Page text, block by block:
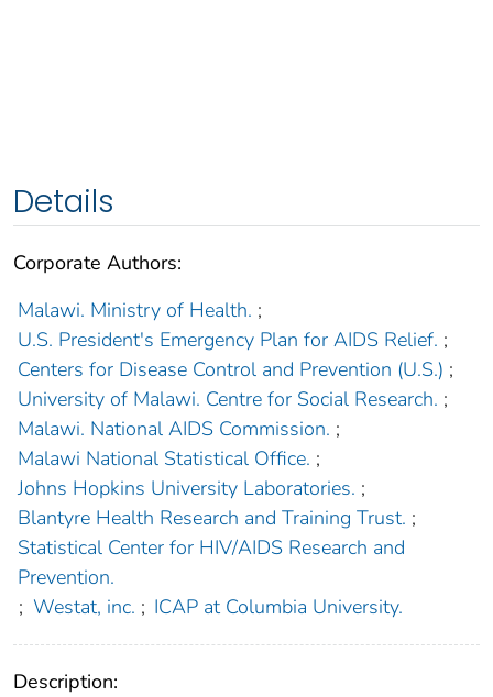
Details
Corporate Authors:
Malawi. Ministry of Health. ;
U.S. President's Emergency Plan for AIDS Relief. ;
Centers for Disease Control and Prevention (U.S.) ;
University of Malawi. Centre for Social Research. ;
Malawi. National AIDS Commission. ;
Malawi National Statistical Office. ;
Johns Hopkins University Laboratories. ;
Blantyre Health Research and Training Trust. ;
Statistical Center for HIV/AIDS Research and
Prevention.
; Westat, inc. ; ICAP at Columbia University.
Description: